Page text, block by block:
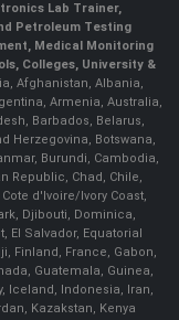
Lab Trainer,
Petroleum Testing
Medical Monitoring
Colleges, University &
Afghanistan, Albania,
Armenia, Australia,
Barbados, Belarus,
Herzegovina, Botswana,
Burundi, Cambodia,
Republic, Chad, Chile,
d'Ivoire/Ivory Coast,
Djibouti, Dominica,
El Salvador, Equatorial
Finland, France, Gabon,
Guatemala, Guinea,
Iceland, Indonesia, Iran,
Kazakstan, Kenya